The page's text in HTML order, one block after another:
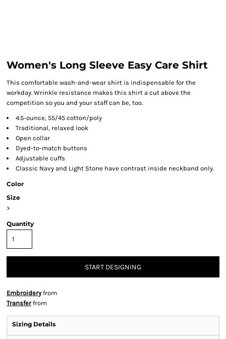
Women's Long Sleeve Easy Care Shirt
This comfortable wash-and-wear shirt is indispensable for the
workday. Wrinkle resistance makes this shirt a cut above the
competition so you and your staff can be, too.
4.5-ounce, 55/45 cotton/poly
Traditional, relaxed look
Open collar
Dyed-to-match buttons
Adjustable cuffs
Classic Navy and Light Stone have contrast inside neckband only.
Color
Size
>
Quantity
START DESIGNING
Embroideryfrom
Transferfrom
Sizing Details